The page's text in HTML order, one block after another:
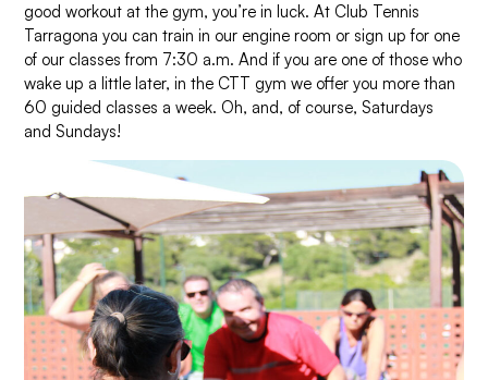
good workout at the gym, you’re in luck. At Club Tennis
Tarragona you can train in our engine room or sign up for one
of our classes from 7:30 a.m. And if you are one of those who
wake up a little later, in the CTT gym we offer you more than
60 guided classes a week. Oh, and, of course, Saturdays
and Sundays!